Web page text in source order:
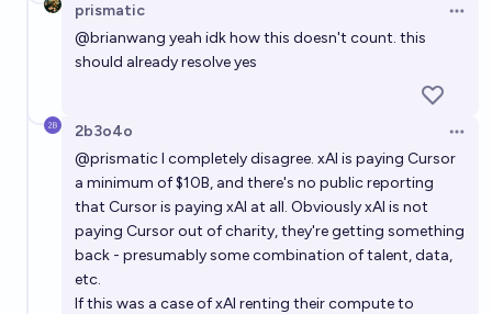
prismatic
@brianwang yeah idk how this doesn't count. this
should already resolve yes
2b3o4o
@prismaticI completely disagree. xAI is paying Cursor
a minimum of $10B, and there's no public reporting
that Cursor is paying xAI at all. Obviously xAI is not
paying Cursor out of charity, they're getting something
back - presumably some combination of talent, data,
etc.
If this was a case of xAI renting their compute to